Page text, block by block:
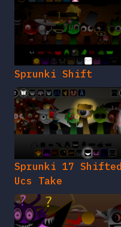
Sprunki Shift
Sprunki 17 Shifted
Ucs Take